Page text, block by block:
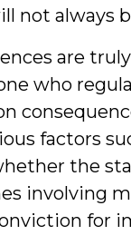
always
are
who
factors
the
involving
for